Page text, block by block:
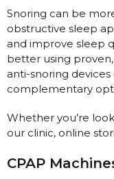
Snoring can be
obstructive sleep
and improve sleep
better using
anti-snoring
complementary
Whether you’re
our clinic, online
CPAP